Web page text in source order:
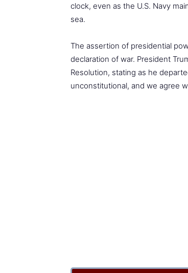
clock, even as the U.S. Navy
sea.
The assertion of presidential
declaration of war. President
Resolution, stating as he
unconstitutional, and we agree